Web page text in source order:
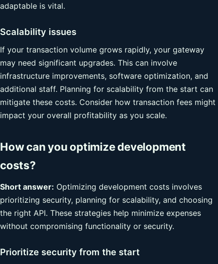
adaptable is vital.
Scalability issues
If your transaction volume grows rapidly, your gateway
may need significant upgrades. This can involve
infrastructure improvements, software optimization, and
additional staff. Planning for scalability from the start can
mitigate these costs. Consider how transaction fees might
impact your overall profitability as you scale.
How can you optimize development
costs?
Short answer: Optimizing development costs involves
prioritizing security, planning for scalability, and choosing
the right API. These strategies help minimize expenses
without compromising functionality or security.
Prioritize security from the start